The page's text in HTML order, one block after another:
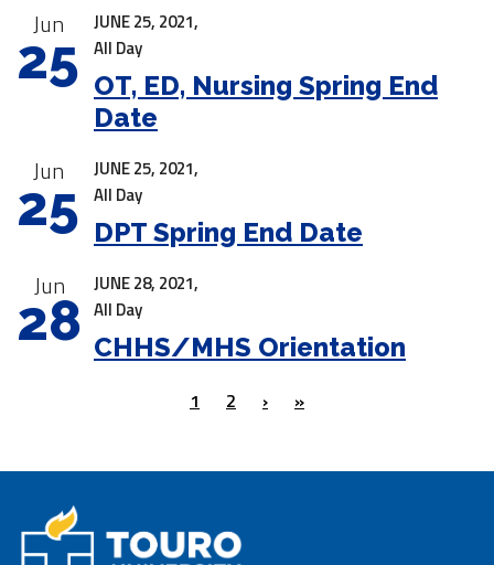
Jun
25
JUNE 25, 2021,
All Day
OT, ED, Nursing Spring End
Date
Jun
25
JUNE 25, 2021,
All Day
DPT Spring End Date
Jun
28
JUNE 28, 2021,
All Day
CHHS/MHS Orientation
1 2 › »